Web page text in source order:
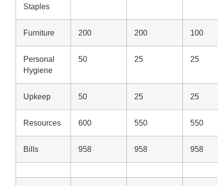
Staples
Furniture 200 200 100
Personal
Hygiene
50 25 25
Upkeep 50 25 25
Resources 600 550 550
Bills 958 958 958